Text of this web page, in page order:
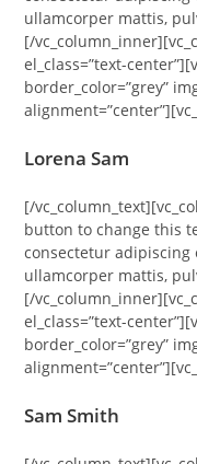
ullamcorper mattis,
[/
el_class=”text-
border_color=”grey”
Lorena Sam
[/
button to change this
consectetur
ullamcorper mattis,
[/
el_class=”text-
border_color=”grey”
Sam Smith